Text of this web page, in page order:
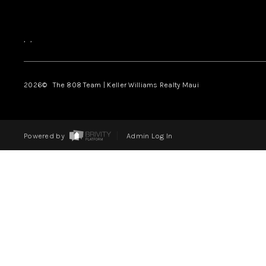
, ,
2026© The 808 Team | Keller Williams Realty Maui
Powered by Admin Log In